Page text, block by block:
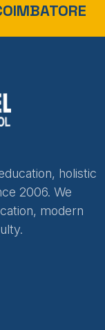
holistic
2006. We
modern